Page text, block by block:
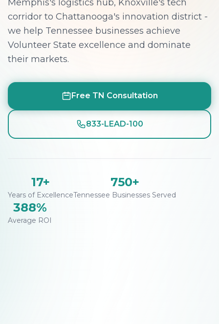
Memphis's logistics hub, Knoxville's tech
corridor to Chattanooga's innovation district -
we help Tennessee businesses achieve
Volunteer State excellence and dominate
their markets.
Free TN Consultation
833-LEAD-100
17+
Years of Excellence
750+
Tennessee Businesses Served
388%
Average ROI